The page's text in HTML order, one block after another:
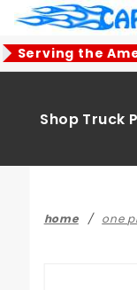
Serving the
Shop Truck
home one